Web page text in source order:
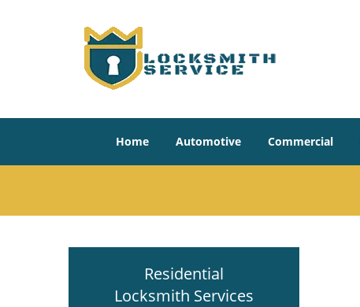
Home Automotive Commercial
Residential
Locksmith Services